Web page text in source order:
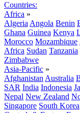
Countries:
Africa »
Algeria Angola Benin
Ghana Guinea Kenya
Morocco Mozambique
Africa Sudan Tanzania
Zimbabwe
Asia-Pacific »
Afghanistan Australia
SAR India Indonesia
Nepal New Zealand
Singapore South Korea